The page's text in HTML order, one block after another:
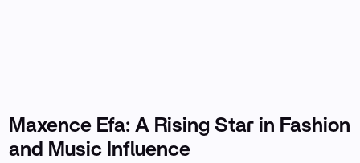
Maxence Efa: A Rising Star in Fashion
and Music Influence